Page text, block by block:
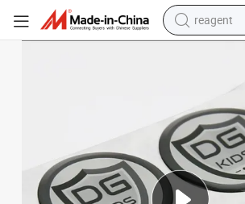
reagent
shoulder
alloy
tshirt
racing